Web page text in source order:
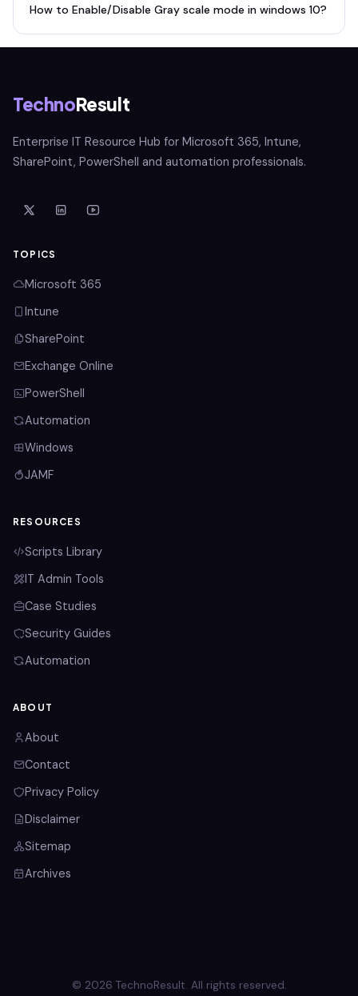
How to Enable/Disable Gray scale mode in windows 10?
TechnoResult
Enterprise IT Resource Hub for Microsoft 365, Intune,
SharePoint, PowerShell and automation professionals.
TOPICS
Microsoft 365
Intune
SharePoint
Exchange Online
PowerShell
Automation
Windows
JAMF
RESOURCES
Scripts Library
IT Admin Tools
Case Studies
Security Guides
Automation
ABOUT
About
Contact
Privacy Policy
Disclaimer
Sitemap
Archives
© 2026 TechnoResult. All rights reserved.